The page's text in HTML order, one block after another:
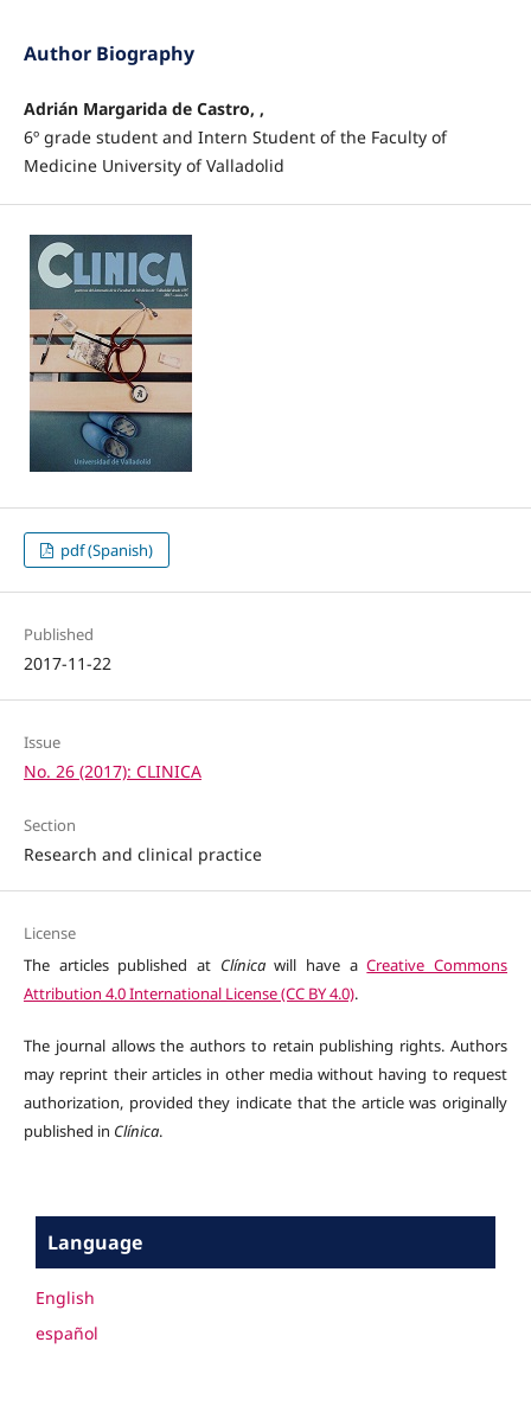
Author Biography
Adrián Margarida de Castro, ,
6º grade student and Intern Student of the Faculty of
Medicine University of Valladolid
pdf (Spanish)
Published
2017-11-22
Issue
No. 26 (2017): CLINICA
Section
Research and clinical practice
License
The articles published at Clínicawill have aCreative Commons
Attribution 4.0 International License (CC BY 4.0).
The journal allows the authors to retain publishing rights. Authors
may reprint their articles in other media without having to request
authorization, provided they indicate that the article was originally
published in Clínica.
Language
English
español